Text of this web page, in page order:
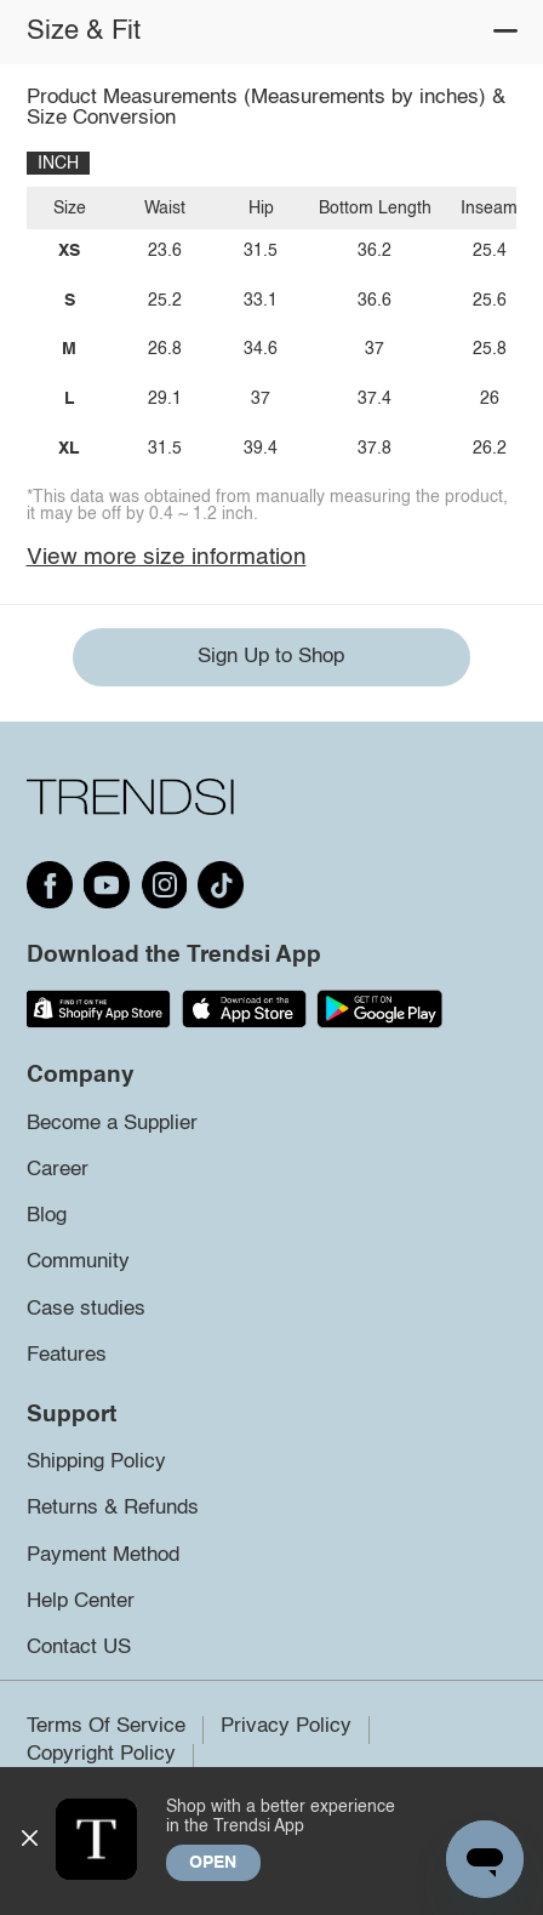
Size & Fit
Product Measurements (Measurements by inches) &
Size Conversion
INCH
Size
XS
S
M
L
XL
Waist
23.6
25.2
26.8
29.1
31.5
Hip
31.5
33.1
34.6
37
39.4
Bottom Length
36.2
36.6
37
37.4
37.8
Inseam
25.4
25.6
25.8
26
26.2
*This data was obtained from manually measuring the product,
it may be off by 0.4 ~ 1.2 inch.
View more size information
Sign Up to Shop
Download the Trendsi App
Company
Become a Supplier
Career
Blog
Community
Case studies
Features
Support
Shipping Policy
Returns & Refunds
Payment Method
Help Center
Contact US
Terms Of Service
Privacy Policy
Copyright Policy
©2026 Trendsi. All rights reserved.
Shop with a better experience
in the Trendsi App
OPEN